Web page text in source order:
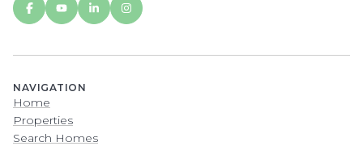
NAVIGATION
Home
Properties
Search Homes